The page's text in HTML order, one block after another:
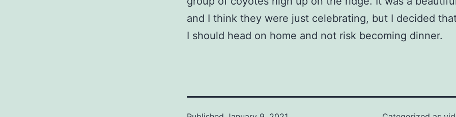
and I think they were just celebrating, but I decided
I should head on home and not risk becoming dinner.